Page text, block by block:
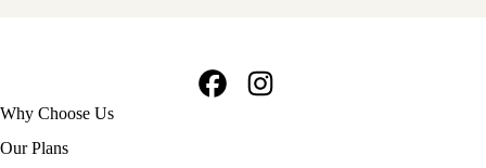
Footer
navigation
Why Choose Us
Our Plans